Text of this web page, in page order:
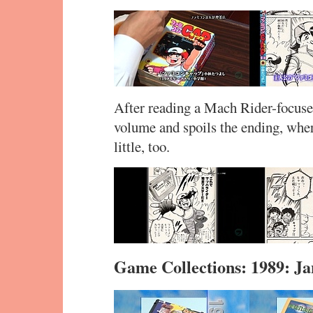
After reading a Mach Rider-
volume and spoils the ending,
little, too.
Game Collections: 1989: